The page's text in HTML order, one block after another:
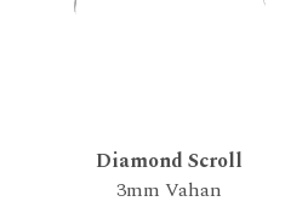
Diamond Scroll
3mm Vahan